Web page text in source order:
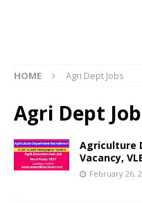
HOME Agri Dept Jobs
Agri Dept
Agriculture
Vacancy,
February 26,